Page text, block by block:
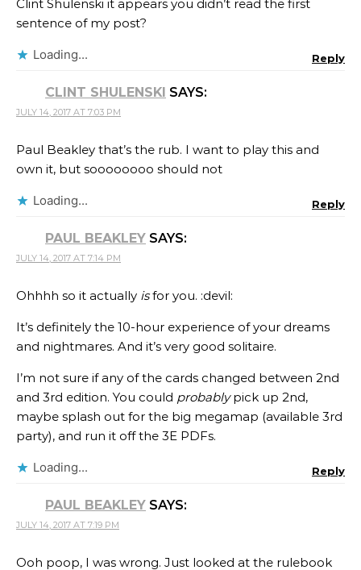
Clint Shulenski​ it appears you didn’t read the first
sentence of my post?
Loading... Reply
CLINT SHULENSKI SAYS:
JULY 14, 2017 AT 7:03 PM
Paul Beakley that’s the rub. I want to play this and
own it, but soooooooo should not
Loading... Reply
PAUL BEAKLEY SAYS:
JULY 14, 2017 AT 7:14 PM
Ohhhh so it actually isfor you. :devil:
It’s definitely the 10-hour experience of your dreams
and nightmares. And it’s very good solitaire.
I’m not sure if any of the cards changed between 2nd
and 3rd edition. You could probablypick up 2nd,
maybe splash out for the big megamap (available 3rd
party), and run it off the 3E PDFs.
Loading... Reply
PAUL BEAKLEY SAYS:
JULY 14, 2017 AT 7:19 PM
Ooh poop, I was wrong. Just looked at the rulebook